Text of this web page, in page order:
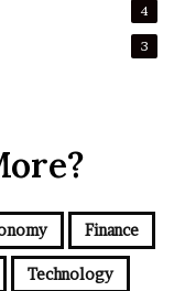
4
3
Finance
Technology